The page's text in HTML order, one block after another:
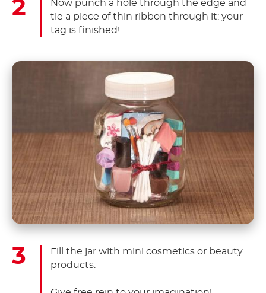
Now punch a hole through the edge and
tie a piece of thin ribbon through it: your
tag is finished!
Fill the jar with mini cosmetics or beauty
products.